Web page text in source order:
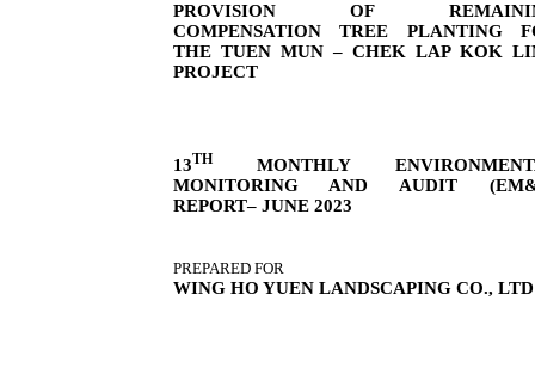
PROVISION OF
COMPENSATION TREE PLANTING
THE TUEN MUN – CHEK LAP KOK
PROJECT
13THMONTHLY
MONITORING AND AUDIT
REPORT– JUNE 2023
PREPARED FOR
WING HO YUEN LANDSCAPING CO., LTD